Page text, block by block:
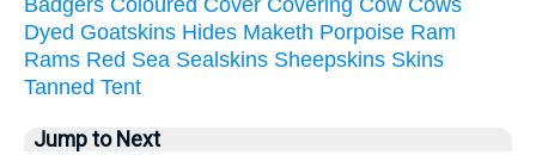
Dyed Goatskins Hides Maketh Porpoise Ram
Rams Red Sea Sealskins Sheepskins Skins
Tanned Tent
Jump to Next